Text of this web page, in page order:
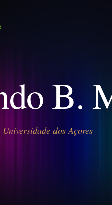
B.
dos Açores